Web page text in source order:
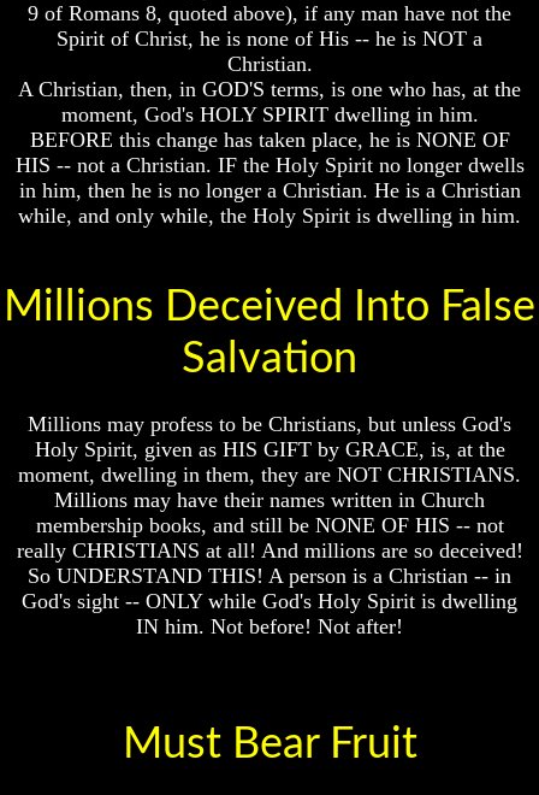
Tea
Tephi
Britain's
Coronation
Chair
And
Jacob's
Pillow
Stone
Pillar
Russia
In
Prophecy
The
Middle
East
In
Prophecy
9 of Romans 8, quoted above), if any man have not the
Spirit of Christ, he is none of His -- he is NOT a
Christian.
A Christian, then, in GOD'S terms, is one who has, at the
moment, God's HOLY SPIRIT dwelling in him.
BEFORE this change has taken place, he is NONE OF
HIS -- not a Christian. IF the Holy Spirit no longer dwells
in him, then he is no longer a Christian. He is a Christian
while, and only while, the Holy Spirit is dwelling in him.
Millions Deceived Into False
Salvation
Millions may profess to be Christians, but unless God's
Holy Spirit, given as HIS GIFT by GRACE, is, at the
moment, dwelling in them, they are NOT CHRISTIANS.
Millions may have their names written in Church
membership books, and still be NONE OF HIS -- not
really CHRISTIANS at all! And millions are so deceived!
So UNDERSTAND THIS! A person is a Christian -- in
God's sight -- ONLY while God's Holy Spirit is dwelling
IN him. Not before! Not after!
Must Bear Fruit
Tea
Tephi
Britain's
Coronation
Chair
And
Jacob's
Pillow
Stone
Pillar
Russia
In
Prophecy
The
Middle
East
In
Prophecy